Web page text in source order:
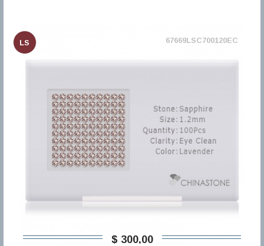
LS 67669LSC700120EC
$ 300,00